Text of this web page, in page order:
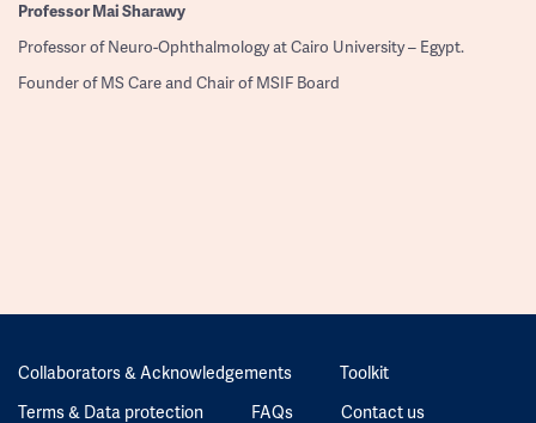
ProfessorMai Sharawy
Professor of Neuro-Ophthalmology at Cairo University – Egypt.
Founder of MS Care and Chair of MSIF Board
Collaborators & Acknowledgements
Toolkit
Terms & Data protection
FAQs Contact us